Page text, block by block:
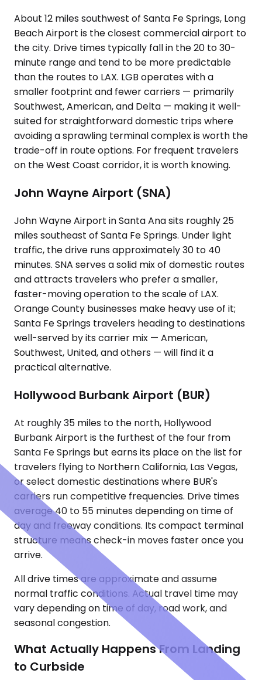
About 12 miles southwest of Santa Fe Springs, Long
Beach Airport is the closest commercial airport to
the city. Drive times typically fall in the 20 to 30-
minute range and tend to be more predictable
than the routes to LAX. LGB operates with a
smaller footprint and fewer carriers — primarily
Southwest, American, and Delta — making it well-
suited for straightforward domestic trips where
avoiding a sprawling terminal complex is worth the
trade-off in route options. For frequent travelers
on the West Coast corridor, it is worth knowing.
John Wayne Airport (SNA)
John Wayne Airport in Santa Ana sits roughly 25
miles southeast of Santa Fe Springs. Under light
traffic, the drive runs approximately 30 to 40
minutes. SNA serves a solid mix of domestic routes
and attracts travelers who prefer a smaller,
faster-moving operation to the scale of LAX.
Orange County businesses make heavy use of it;
Santa Fe Springs travelers heading to destinations
well-served by its carrier mix — American,
Southwest, United, and others — will find it a
practical alternative.
Hollywood Burbank Airport (BUR)
At roughly 35 miles to the north, Hollywood
Burbank Airport is the furthest of the four from
Santa Fe Springs but earns its place on the list for
travelers flying to Northern California, Las Vegas,
or select domestic destinations where BUR's
carriers run competitive frequencies. Drive times
average 40 to 55 minutes depending on time of
day and freeway conditions. Its compact terminal
structure means check-in moves faster once you
arrive.
All drive times are approximate and assume
normal traffic conditions. Actual travel time may
vary depending on time of day, road work, and
seasonal congestion.
What Actually Happens From Landing
to Curbside